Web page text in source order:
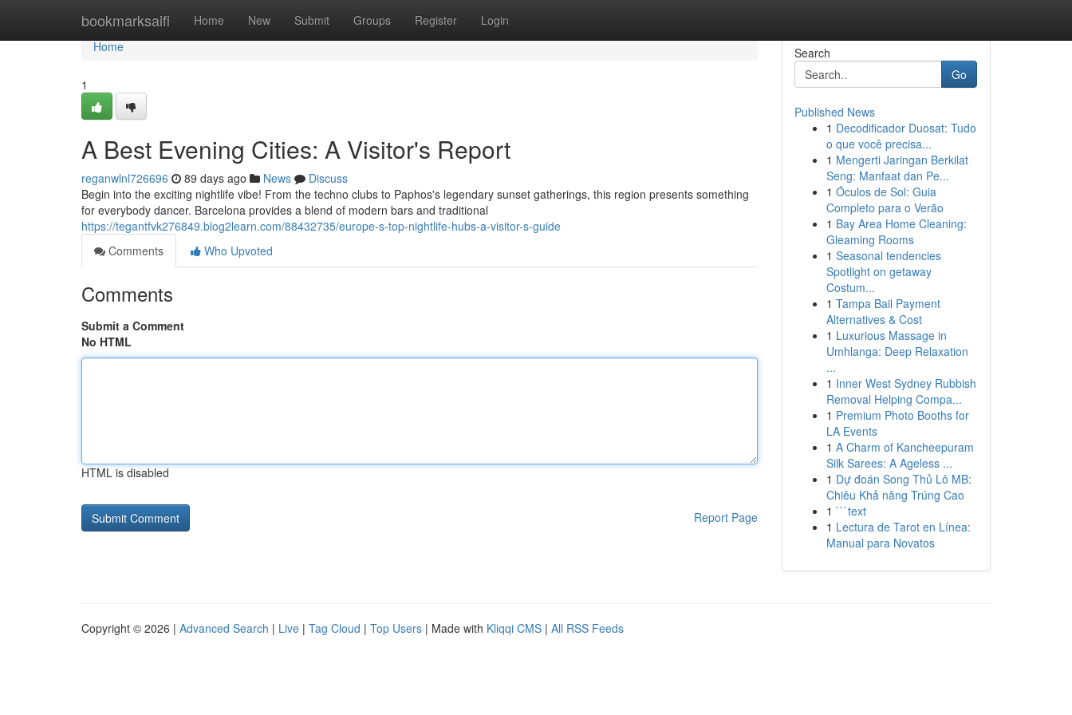
bookmarksaifi Home New Submit Groups Register Login
Home
Home
1
A Best Evening Cities: A Visitor's Report
reganwlnl726696 89 days ago News
Discuss
Begin into the exciting nightlife vibe! From the techno clubs to Paphos's legendary sunset gatherings, this region presents something
for everybody dancer. Barcelona provides a blend of modern bars and traditional
https://tegantfvk276849.blog2learn.com/88432735/europe-s-top-nightlife-hubs-a-visitor-s-guide
Comments
Who Upvoted
Comments
Submit a Comment
No HTML
HTML is disabled
Report Page
Search
Go
Published News
1 Decodificador Duosat: Tudo
o que você precisa...
1 Mengerti Jaringan Berkilat
Seng: Manfaat dan Pe...
1 Óculos de Sol: Guia
Completo para o Verão
1 Bay Area Home Cleaning:
Gleaming Rooms
1 Seasonal tendencies
Spotlight on getaway
Costum...
1 Tampa Bail Payment
Alternatives & Cost
1 Luxurious Massage in
Umhlanga: Deep Relaxation
...
1 Inner West Sydney Rubbish
Removal Helping Compa...
1 Premium Photo Booths for
LA Events
1 A Charm of Kancheepuram
Silk Sarees: A Ageless ...
1 Dự đoán Song Thủ Lô MB:
Chiêu Khả năng Trúng Cao
1 ```text
1 Lectura de Tarot en Línea:
Manual para Novatos
Copyright © 2026 | Advanced Search | Live | Tag Cloud | Top Users | Made with Kliqqi CMS | All RSS Feeds